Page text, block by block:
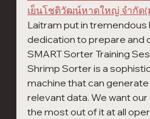
เย็นโชติวัฒน์หาดใหญ่ จำกัด
Laitram put in tremendous
dedication to prepare and
SMART Sorter Training
Shrimp Sorter is a
machine that can
relevant data. We want
the most out of it at all